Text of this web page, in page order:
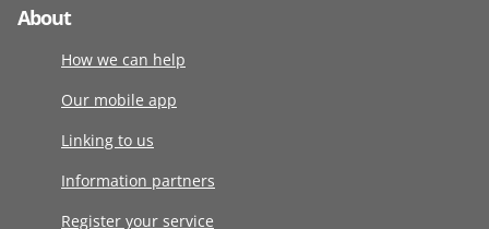
About
How we can help
Our mobile app
Linking to us
Information partners
Register your service